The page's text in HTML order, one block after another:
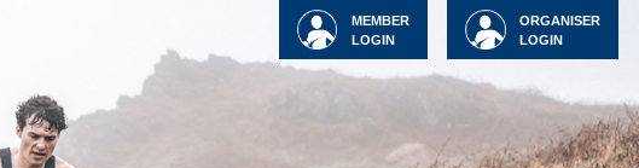
ORGANISER
LOGIN
MEMBER
LOGIN